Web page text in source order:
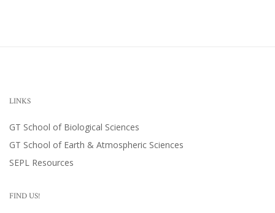
LINKS
GT School of Biological Sciences
GT School of Earth & Atmospheric Sciences
SEPL Resources
FIND US!